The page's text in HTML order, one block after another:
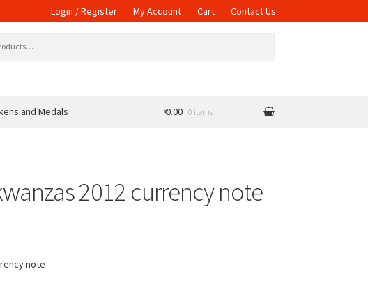
Login / Register My Account Cart Contact Us
and Medals ₹ 0.00 0 items
2012 currency note
note